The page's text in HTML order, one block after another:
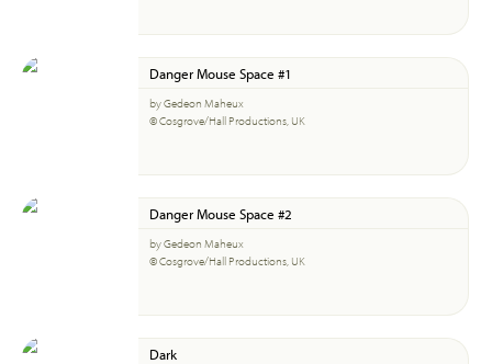
Danger Mouse Space #1
by Gedeon Maheux
© Cosgrove/Hall Productions, UK
Danger Mouse Space #2
by Gedeon Maheux
© Cosgrove/Hall Productions, UK
Dark